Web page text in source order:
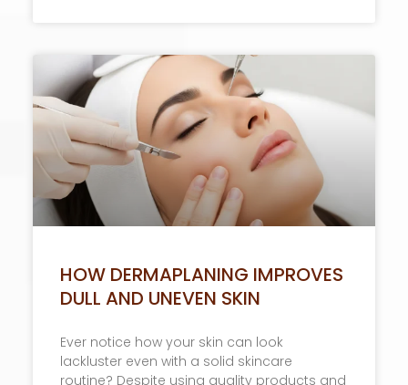
HOW DERMAPLANING IMPROVES
DULL AND UNEVEN SKIN
Ever notice how your skin can look
lackluster even with a solid skincare
routine? Despite using quality products and